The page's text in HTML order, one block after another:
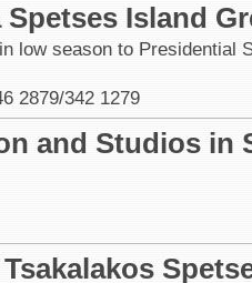
Spetses Island
low season to Presidential
2879/342 1279
and Studios in